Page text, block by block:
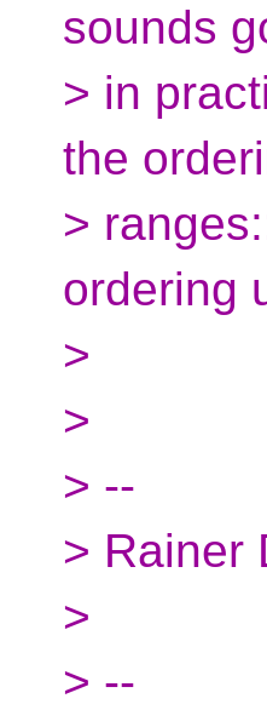
sounds
> in
the
>
ordering
>
>
> --
> Rainer
>
> --